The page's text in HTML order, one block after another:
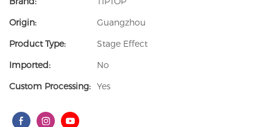
Origin:
Guangzhou
Product Type:
Stage Effect
Imported:
No
Custom Processing: Yes